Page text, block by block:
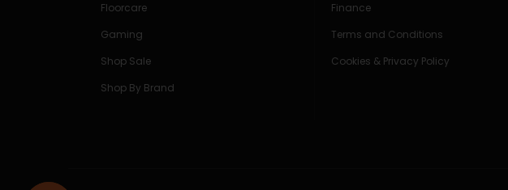
Floorcare
Gaming
Shop Sale
Shop By Brand
Finance
Terms and Conditions
Cookies & Privacy Policy